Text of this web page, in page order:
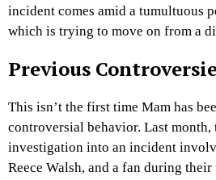
incident comes amid a tumultuous
which is trying to move on from a
Previous
This isn’t the first time Mam has
controversial behavior. Last month,
investigation into an incident
Reece Walsh, and a fan during